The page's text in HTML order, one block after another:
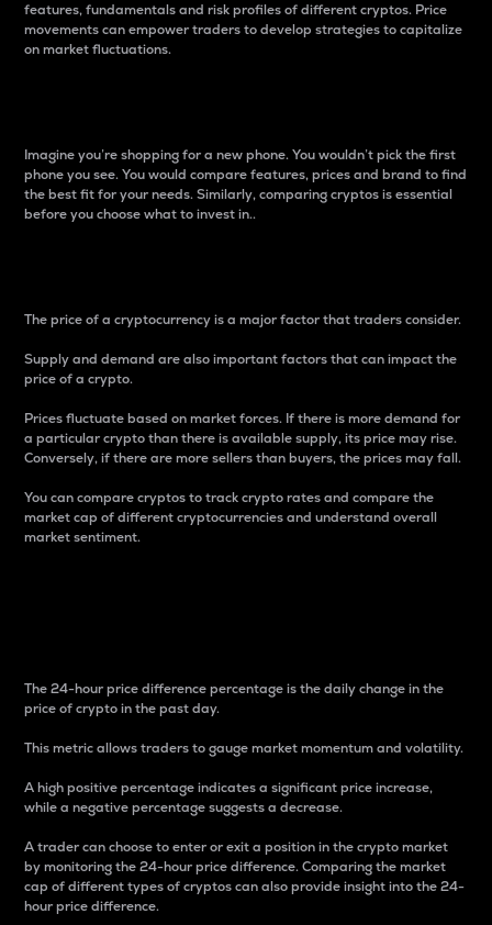
features, fundamentals and risk profiles of different cryptos. Price
movements can empower traders to develop strategies to capitalize
on market fluctuations.
Imagine you’re shopping for a new phone. You wouldn’t pick the first
phone you see. You would compare features, prices and brand to find
the best fit for your needs. Similarly, comparing cryptos is essential
before you choose what to invest in..
The price of a cryptocurrency is a major factor that traders consider.
Supply and demand are also important factors that can impact the
price of a crypto.
Prices fluctuate based on market forces. If there is more demand for
a particular crypto than there is available supply, its price may rise.
Conversely, if there are more sellers than buyers, the prices may fall.
You can compare cryptos to track crypto rates and compare the
market cap of different cryptocurrencies and understand overall
market sentiment.
The 24-hour price difference percentage is the daily change in the
price of crypto in the past day.
This metric allows traders to gauge market momentum and volatility.
A high positive percentage indicates a significant price increase,
while a negative percentage suggests a decrease.
A trader can choose to enter or exit a position in the crypto market
by monitoring the 24-hour price difference. Comparing the market
cap of different types of cryptos can also provide insight into the 24-
hour price difference.